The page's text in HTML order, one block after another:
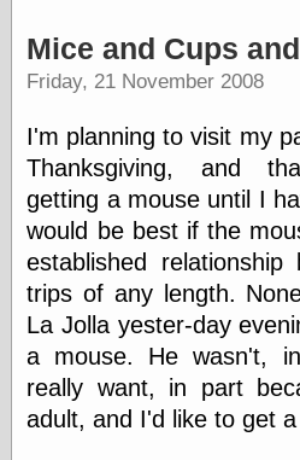
Mice and Cups
Friday, 21 November 2008
I'm planning to visit my
Thanksgiving, and
getting a mouse until I
would be best if the
established
trips of any length.
La Jolla yester-day
a mouse. He wasn't,
really want, in part
adult, and I'd like to get a